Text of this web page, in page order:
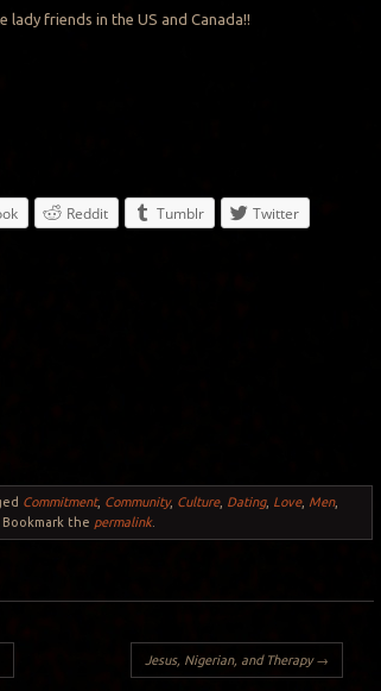
lady friends in the US and Canada!!
Reddit Tumblr
Twitter
Commitment, Community, Culture, Dating, Love, Men,
Bookmark the permalink.
Jesus, Nigerian, and Therapy→